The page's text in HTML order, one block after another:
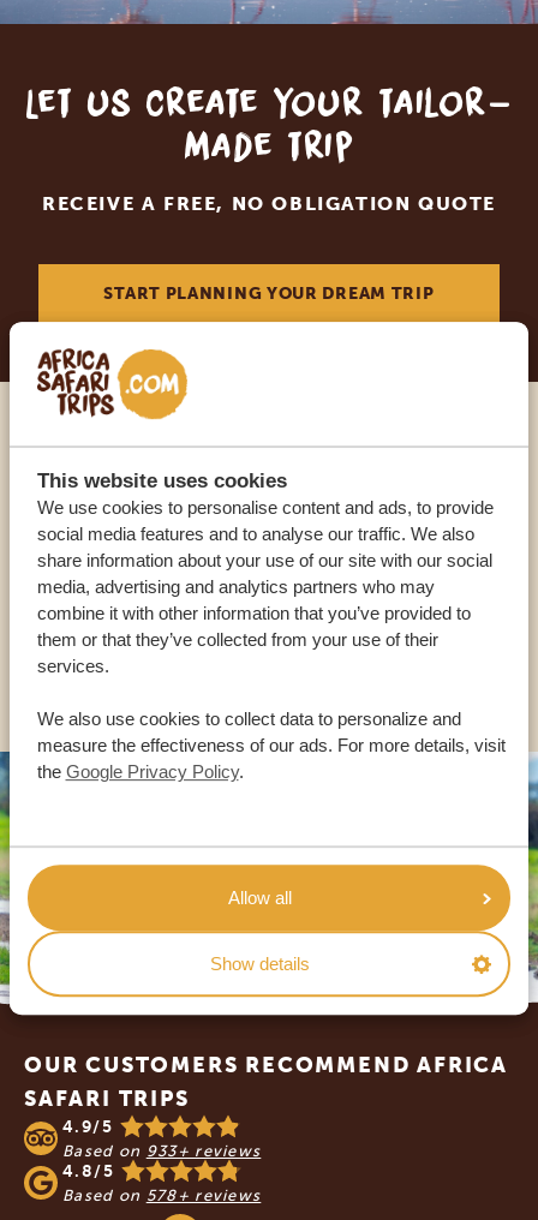
This website uses cookies
We use cookies to personalise content and ads, to provide
social media features and to analyse our traffic. We also
share information about your use of our site with our social
media, advertising and analytics partners who may
combine it with other information that you’ve provided to
them or that they’ve collected from your use of their
services.
We also use cookies to collect data to personalize and
measure the effectiveness of our ads. For more details, visit
the Google Privacy Policy.
Allow all
Show details
Let us create your tailor-
made trip
RECEIVE A FREE, NO OBLIGATION QUOTE
START PLANNING YOUR DREAM TRIP
Call an expert
OUR SPECIALISTS ARE HERE TO ASSIST YOU
USA:+1 518-559-1470
Footer
OUR CUSTOMERS RECOMMEND AFRICA
SAFARI TRIPS
4.9/5
Based on 933+ reviews
4.8/5
Based on 578+ reviews